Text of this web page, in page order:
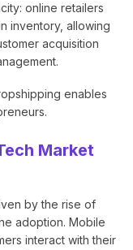
online retailers
inventory, allowing
acquisition
enables
Market
by the rise of
adoption. Mobile
interact with their